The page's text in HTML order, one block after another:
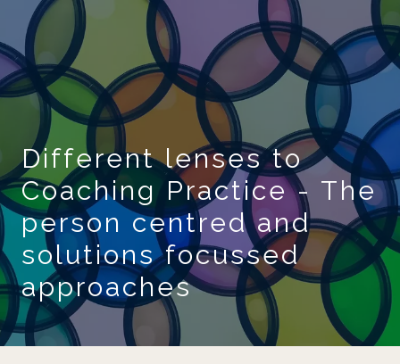
Skip to main content
Different lenses to
Coaching Practice - The
person centred and
solutions focussed
approaches